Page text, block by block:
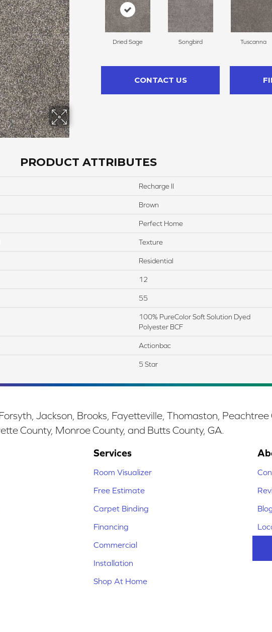
Dried Sage Songbird Tuscanna
CONTACT US
PRODUCT ATTRIBUTES
Recharge II
Brown
Perfect Home
Texture
Residential
12
55
100% PureColor Soft Solution Dyed
Polyester BCF
Actionbac
5 Star
Jackson, Brooks, Fayetteville, Thomaston, Peachtree
County, Monroe County, and Butts County, GA.
Services
Room Visualizer
Free Estimate
Carpet Binding
Financing
Commercial
Installation
Shop At Home